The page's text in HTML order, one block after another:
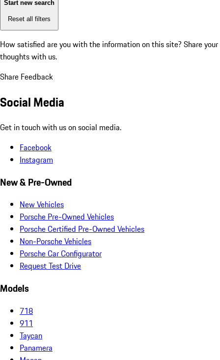
Start new search
Reset all filters
How satisfied are you with the information on this site? Share your
thoughts with us.
Share Feedback
Social Media
Get in touch with us on social media.
Facebook
Instagram
New & Pre-Owned
New Vehicles
Porsche Pre-Owned Vehicles
Porsche Certified Pre-Owned Vehicles
Non-Porsche Vehicles
Porsche Car Configurator
Request Test Drive
Models
718
911
Taycan
Panamera